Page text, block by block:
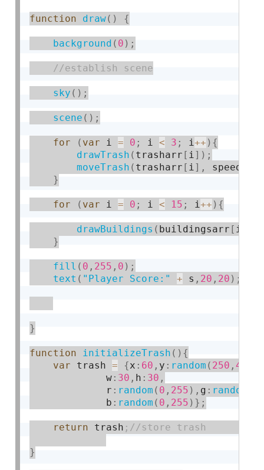
function draw( ) {
background ( 0 ) ;
sky ( ) ;
scene ( ) ;
for ( var i = 0 ; i < 3 ; i++ ) {
drawTrash ( trasharr [ i ] ) ;
moveTrash ( trasharr [ i ] , speed
}
for ( var i = 0 ; i < 15 ; i++ ) {
drawBuildings ( buildingsarr [ i
}
fill ( 0 , 255 , 0 ) ;
text ( "Player Score:" + s , 20 , 20 ) ;
}
function initializeTrash ( ) {
var trash = {x : 60 , y : random ( 250 ,400
             w
: 30 , h : 30 ,
             r
: random ( 0 , 255 ) , g : random
             b
: random ( 0 , 255 ) } ;
return trash
}